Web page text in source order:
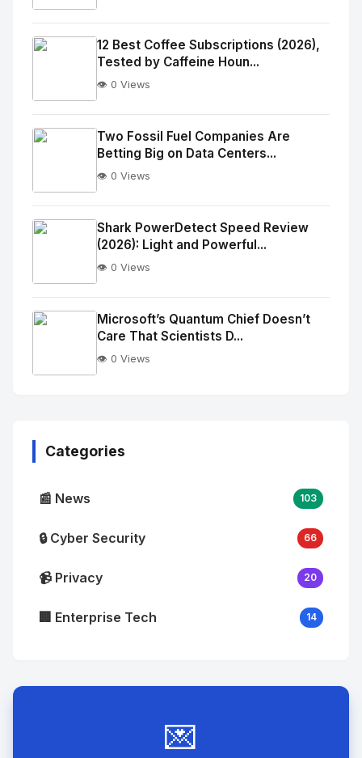
No
Image
alt="Thumb">
No
Image
alt="Thumb">
12 Best Coffee Subscriptions (2026),
Tested by Caffeine Houn...
👁️ 0 Views
No
Image
alt="Thumb">
Two Fossil Fuel Companies Are
Betting Big on Data Centers...
👁️ 0 Views
No
Image
alt="Thumb">
Shark PowerDetect Speed Review
(2026): Light and Powerful...
👁️ 0 Views
Microsoft’s Quantum Chief Doesn’t
Care That Scientists D...
👁️ 0 Views
Categories
📰 News 103
🔒 Cyber Security 66
📹 Privacy 20
🏢 Enterprise Tech 14
💌